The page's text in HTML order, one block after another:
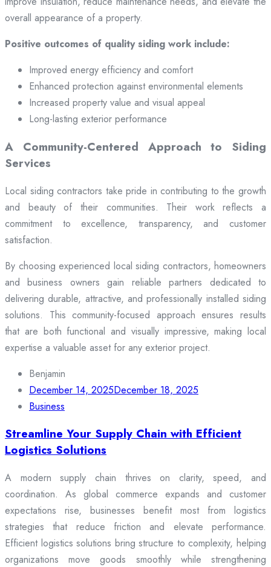
overall appearance of a property.
Positive outcomes of quality siding work include:
Improved energy efficiency and comfort
Enhanced protection against environmental elements
Increased property value and visual appeal
Long-lasting exterior performance
A Community-Centered Approach to Siding
Services
Local siding contractors take pride in contributing to the growth
and beauty of their communities. Their work reflects a
commitment to excellence, transparency, and customer
satisfaction.
By choosing experienced local siding contractors, homeowners
and business owners gain reliable partners dedicated to
delivering durable, attractive, and professionally installed siding
solutions. This community-focused approach ensures results
that are both functional and visually impressive, making local
expertise a valuable asset for any exterior project.
Benjamin
December 14, 2025December 18, 2025
Business
Streamline Your Supply Chain with Efficient
Logistics Solutions
A modern supply chain thrives on clarity, speed, and
coordination. As global commerce expands and customer
expectations rise, businesses benefit most from logistics
strategies that reduce friction and elevate performance.
Efficient logistics solutions bring structure to complexity, helping
organizations move goods smoothly while strengthening